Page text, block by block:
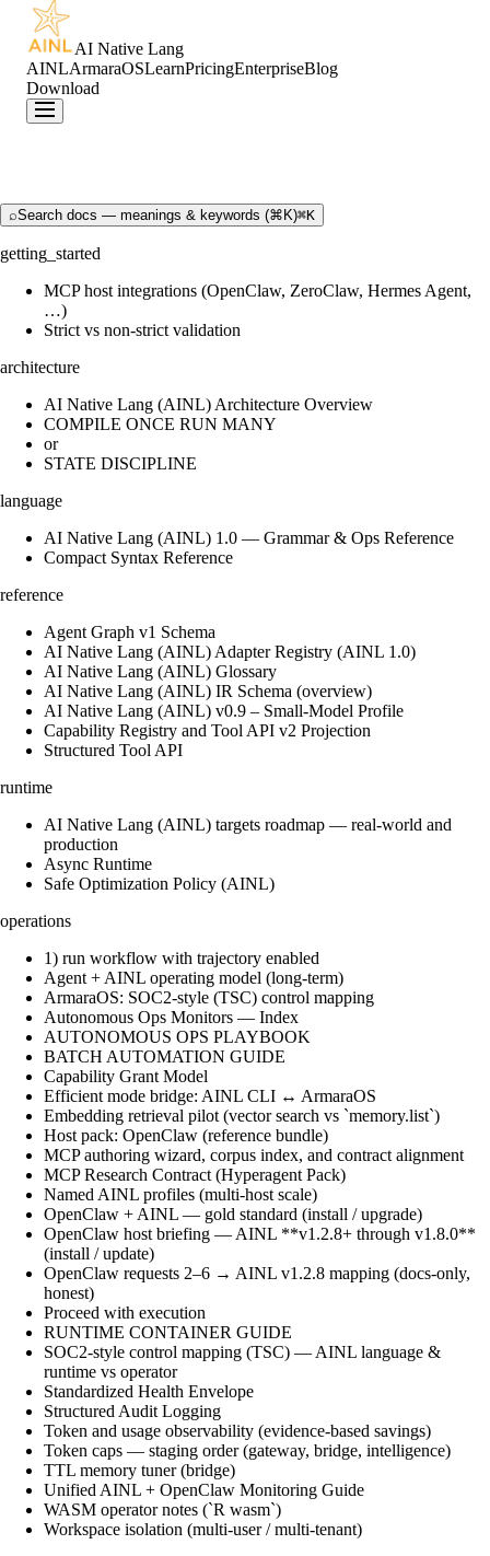
AI Native Lang
AINLArmaraOSLearnPricingEnterpriseBlog
Download
⌕Search docs — meanings & keywords (⌘K)⌘K
getting_started
MCP host integrations (OpenClaw, ZeroClaw, Hermes Agent,
…)
Strict vs non-strict validation
architecture
AI Native Lang (AINL) Architecture Overview
COMPILE ONCE RUN MANY
or
STATE DISCIPLINE
language
AI Native Lang (AINL) 1.0 — Grammar & Ops Reference
Compact Syntax Reference
reference
Agent Graph v1 Schema
AI Native Lang (AINL) Adapter Registry (AINL 1.0)
AI Native Lang (AINL) Glossary
AI Native Lang (AINL) IR Schema (overview)
AI Native Lang (AINL) v0.9 – Small‑Model Profile
Capability Registry and Tool API v2 Projection
Structured Tool API
runtime
AI Native Lang (AINL) targets roadmap — real-world and
production
Async Runtime
Safe Optimization Policy (AINL)
operations
1) run workflow with trajectory enabled
Agent + AINL operating model (long-term)
ArmaraOS: SOC2-style (TSC) control mapping
Autonomous Ops Monitors — Index
AUTONOMOUS OPS PLAYBOOK
BATCH AUTOMATION GUIDE
Capability Grant Model
Efficient mode bridge: AINL CLI ↔ ArmaraOS
Embedding retrieval pilot (vector search vs `memory.list`)
Host pack: OpenClaw (reference bundle)
MCP authoring wizard, corpus index, and contract alignment
MCP Research Contract (Hyperagent Pack)
Named AINL profiles (multi-host scale)
OpenClaw + AINL — gold standard (install / upgrade)
OpenClaw host briefing — AINL **v1.2.8+ through v1.8.0**
(install / update)
OpenClaw requests 2–6 → AINL v1.2.8 mapping (docs-only,
honest)
Proceed with execution
RUNTIME CONTAINER GUIDE
SOC2-style control mapping (TSC) — AINL language &
runtime vs operator
Standardized Health Envelope
Structured Audit Logging
Token and usage observability (evidence-based savings)
Token caps — staging order (gateway, bridge, intelligence)
TTL memory tuner (bridge)
Unified AINL + OpenClaw Monitoring Guide
WASM operator notes (`R wasm`)
Workspace isolation (multi-user / multi-tenant)